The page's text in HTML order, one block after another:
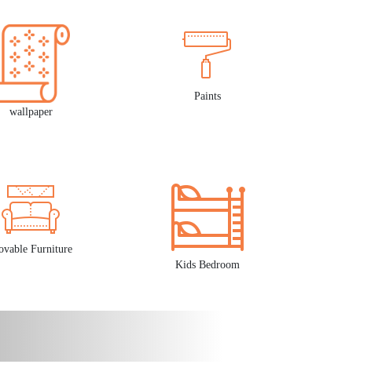
wallpaper
Paints
Furniture
Kids Bedroom